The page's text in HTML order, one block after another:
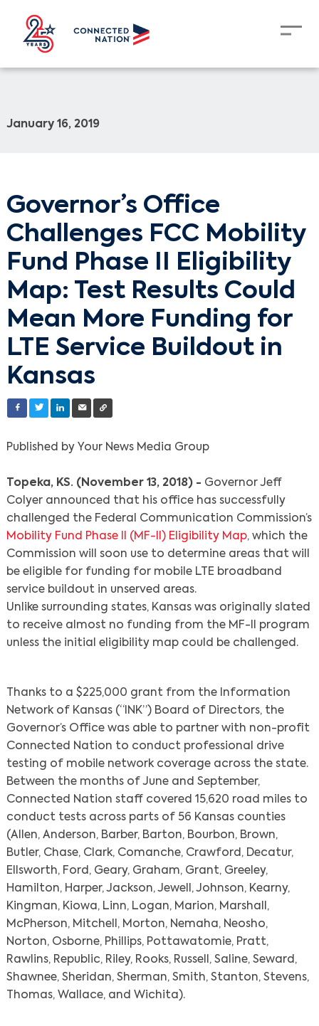
January 16, 2019
Governor’s Office
Challenges FCC Mobility
Fund Phase II Eligibility
Map: Test Results Could
Mean More Funding for
LTE Service Buildout in
Kansas
Published by Your News Media Group
Topeka, KS. (November 13, 2018) - Governor Jeff
Colyer announced that his office has successfully
challenged the Federal Communication Commission’s
Mobility Fund Phase II (MF-II) Eligibility Map, which the
Commission will soon use to determine areas that will
be eligible for funding for mobile LTE broadband
service buildout in unserved areas.
Unlike surrounding states, Kansas was originally slated
to receive almost no funding from the MF-II program
unless the initial eligibility map could be challenged.
Thanks to a $225,000 grant from the Information
Network of Kansas (“INK”) Board of Directors, the
Governor’s Office was able to partner with non-profit
Connected Nation to conduct professional drive
testing of mobile network coverage across the state.
Between the months of June and September,
Connected Nation staff covered 15,620 road miles to
conduct tests across parts of 56 Kansas counties
(Allen, Anderson, Barber, Barton, Bourbon, Brown,
Butler, Chase, Clark, Comanche, Crawford, Decatur,
Ellsworth, Ford, Geary, Graham, Grant, Greeley,
Hamilton, Harper, Jackson, Jewell, Johnson, Kearny,
Kingman, Kiowa, Linn, Logan, Marion, Marshall,
McPherson, Mitchell, Morton, Nemaha, Neosho,
Norton, Osborne, Phillips, Pottawatomie, Pratt,
Rawlins, Republic, Riley, Rooks, Russell, Saline, Seward,
Shawnee, Sheridan, Sherman, Smith, Stanton, Stevens,
Thomas, Wallace, and Wichita).